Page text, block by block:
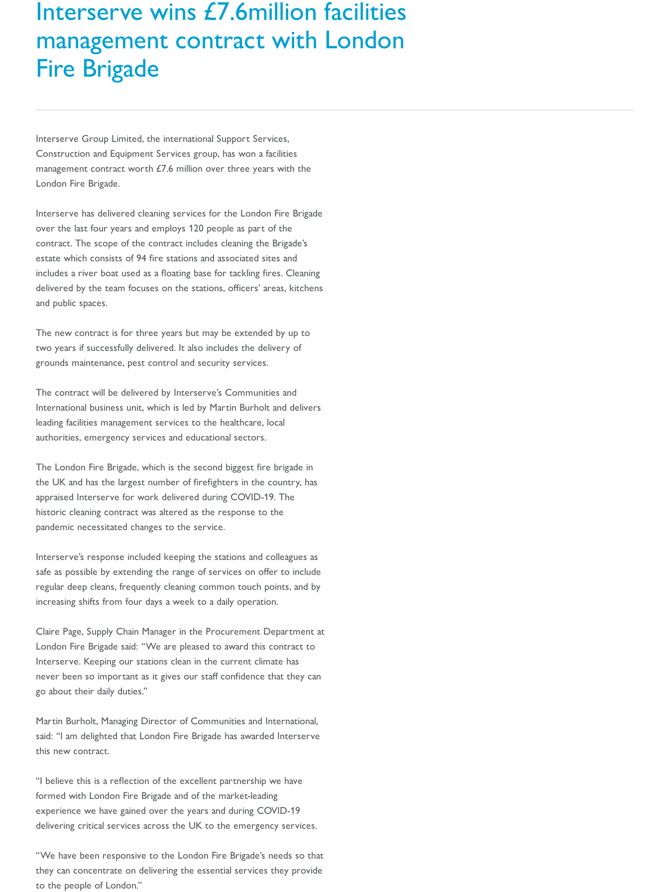
Interserve wins £7.6million facilities
management contract with London
Fire Brigade
Interserve Group Limited, the international Support Services,
Construction and Equipment Services group, has won a facilities
management contract worth £7.6 million over three years with the
London Fire Brigade.
Interserve has delivered cleaning services for the London Fire Brigade
over the last four years and employs 120 people as part of the
contract. The scope of the contract includes cleaning the Brigade’s
estate which consists of 94 fire stations and associated sites and
includes a river boat used as a floating base for tackling fires. Cleaning
delivered by the team focuses on the stations, officers’ areas, kitchens
and public spaces.
The new contract is for three years but may be extended by up to
two years if successfully delivered. It also includes the delivery of
grounds maintenance, pest control and security services.
The contract will be delivered by Interserve’s Communities and
International business unit, which is led by Martin Burholt and delivers
leading facilities management services to the healthcare, local
authorities, emergency services and educational sectors.
The London Fire Brigade, which is the second biggest fire brigade in
the UK and has the largest number of firefighters in the country, has
appraised Interserve for work delivered during COVID-19. The
historic cleaning contract was altered as the response to the
pandemic necessitated changes to the service.
Interserve’s response included keeping the stations and colleagues as
safe as possible by extending the range of services on offer to include
regular deep cleans, frequently cleaning common touch points, and by
increasing shifts from four days a week to a daily operation.
Claire Page, Supply Chain Manager in the Procurement Department at
London Fire Brigade said: “We are pleased to award this contract to
Interserve. Keeping our stations clean in the current climate has
never been so important as it gives our staff confidence that they can
go about their daily duties.”
Martin Burholt, Managing Director of Communities and International,
said: “I am delighted that London Fire Brigade has awarded Interserve
this new contract.
“I believe this is a reflection of the excellent partnership we have
formed with London Fire Brigade and of the market-leading
experience we have gained over the years and during COVID-19
delivering critical services across the UK to the emergency services.
“We have been responsive to the London Fire Brigade’s needs so that
they can concentrate on delivering the essential services they provide
to the people of London.”